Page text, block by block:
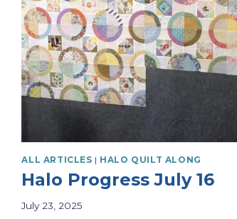
ALL ARTICLES | HALO QUILT ALONG
Halo Progress July 16
July 23, 2025